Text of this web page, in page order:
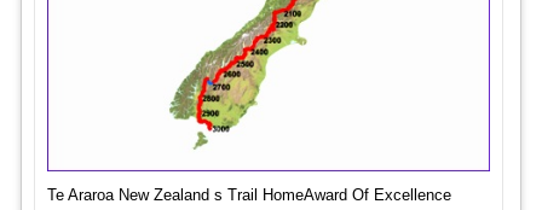
Te Araroa New Zealand s Trail HomeAward Of Excellence